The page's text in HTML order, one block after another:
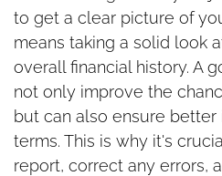
to get a clear picture of
means taking a solid look
overall financial history. A
not only improve the
but can also ensure better
terms. This is why it's
report, correct any errors,